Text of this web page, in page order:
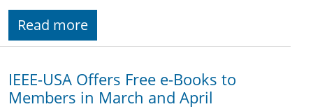
Read more
IEEE-USA Offers Free e-Books to
Members in March and April